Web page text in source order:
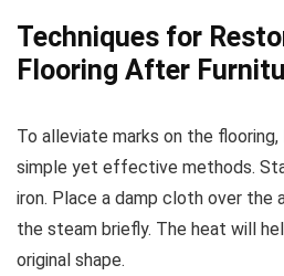
Techniques for
Flooring After
To alleviate marks on the
simple yet effective methods.
iron. Place a damp cloth over the
the steam briefly. The heat will
original shape.